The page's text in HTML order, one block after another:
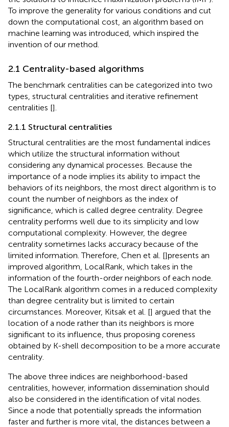
To improve the generality for various conditions and cut
down the computational cost, an algorithm based on
machine learning was introduced, which inspired the
invention of our method.
2.1 Centrality-based algorithms
The benchmark centralities can be categorized into two
types, structural centralities and iterative refinement
centralities [].
2.1.1 Structural centralities
Structural centralities are the most fundamental indices
which utilize the structural information without
considering any dynamical processes. Because the
importance of a node implies its ability to impact the
behaviors of its neighbors, the most direct algorithm is to
count the number of neighbors as the index of
significance, which is called degree centrality. Degree
centrality performs well due to its simplicity and low
computational complexity. However, the degree
centrality sometimes lacks accuracy because of the
limited information. Therefore, Chen et al. []presents an
improved algorithm, LocalRank, which takes in the
information of the fourth-order neighbors of each node.
The LocalRank algorithm comes in a reduced complexity
than degree centrality but is limited to certain
circumstances. Moreover, Kitsak et al. [] argued that the
location of a node rather than its neighbors is more
significant to its influence, thus proposing coreness
obtained by K-shell decomposition to be a more accurate
centrality.
The above three indices are neighborhood-based
centralities, however, information dissemination should
also be considered in the identification of vital nodes.
Since a node that potentially spreads the information
faster and further is more vital, the distances between a